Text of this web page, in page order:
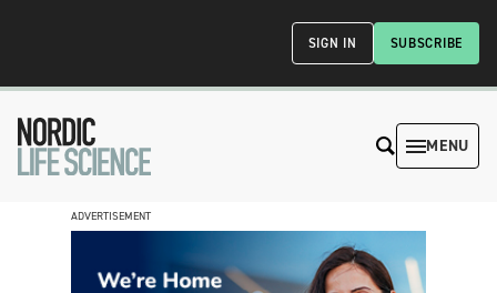
SUBSCRIBE
SIGN IN
MENU
ADVERTISEMENT